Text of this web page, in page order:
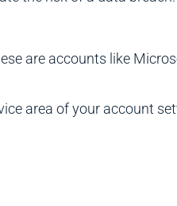
are accounts like
area of your account